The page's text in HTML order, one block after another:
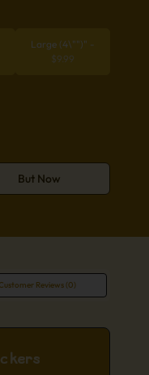
Large (4\"")" -
$9.99
But Now
Reviews (0)